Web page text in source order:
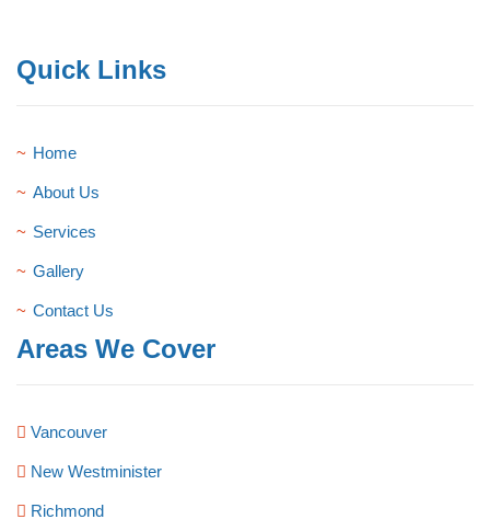
Quick Links
Home
About Us
Services
Gallery
Contact Us
Areas We Cover
Vancouver
New Westminister
Richmond